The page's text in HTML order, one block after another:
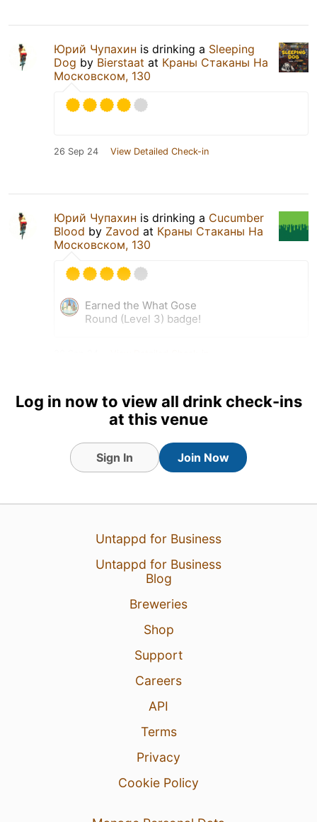
Юрий Чупахин is drinking a Sleeping
Dog by Bierstaat at Краны Стаканы На
Московском, 130
26 Sep 24 View Detailed Check-in
Юрий Чупахин is drinking a Cucumber
Blood by Zavod at Краны Стаканы На
Московском, 130
Earned the What Gose
Round (Level 3) badge!
Log in now to view all drink check-ins
at this venue
Sign In Join Now
Untappd for Business
Untappd for Business
Blog
Breweries
Shop
Support
Careers
API
Terms
Privacy
Cookie Policy